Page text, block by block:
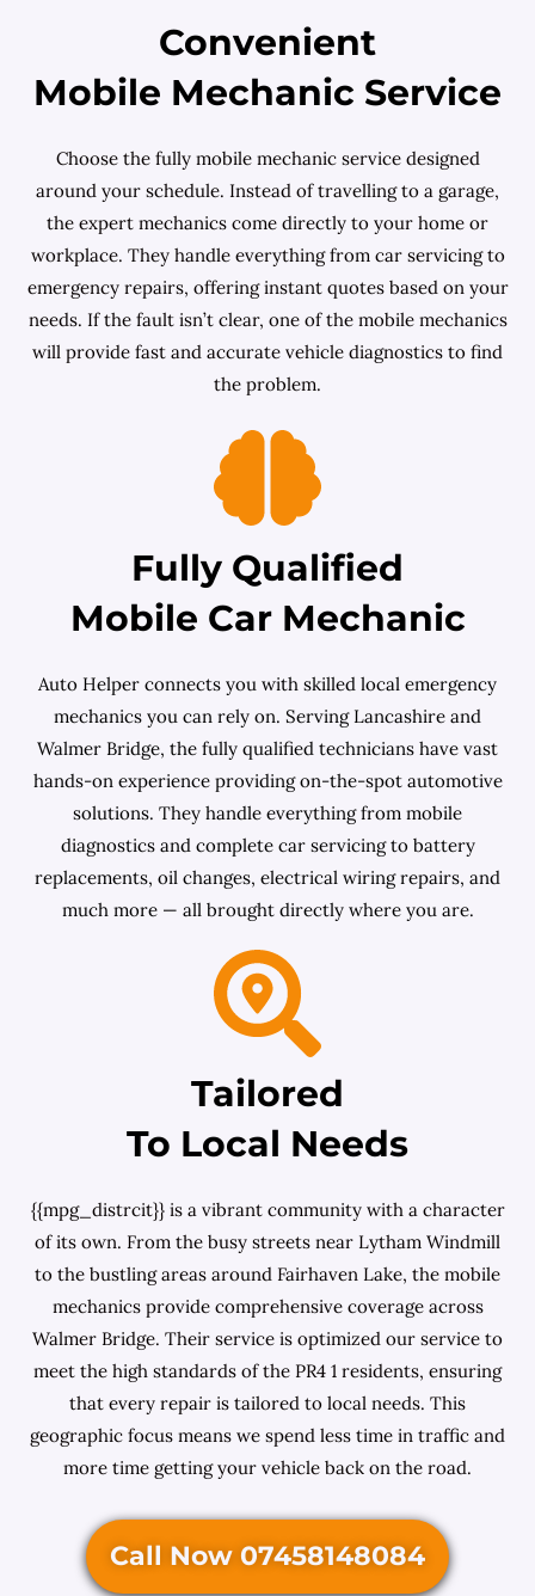
Convenient
Mobile Mechanic Service
Choose the fully mobile mechanic service designed
around your schedule. Instead of travelling to a garage,
the expert mechanics come directly to your home or
workplace. They handle everything from car servicing to
emergency repairs, offering instant quotes based on your
needs. If the fault isn’t clear, one of the mobile mechanics
will provide fast and accurate vehicle diagnostics to find
the problem.
Fully Qualified
Mobile Car Mechanic
Auto Helper connects you with skilled local emergency
mechanics you can rely on. Serving Lancashire and
Walmer Bridge, the fully qualified technicians have vast
hands-on experience providing on-the-spot automotive
solutions. They handle everything from mobile
diagnostics and complete car servicing to battery
replacements, oil changes, electrical wiring repairs, and
much more — all brought directly where you are.
Tailored
To Local Needs
{{mpg_distrcit}} is a vibrant community with a character
of its own. From the busy streets near Lytham Windmill
to the bustling areas around Fairhaven Lake, the mobile
mechanics provide comprehensive coverage across
Walmer Bridge. Their service is optimized our service to
meet the high standards of the PR4 1 residents, ensuring
that every repair is tailored to local needs. This
geographic focus means we spend less time in traffic and
more time getting your vehicle back on the road.
Call Now 07458148084